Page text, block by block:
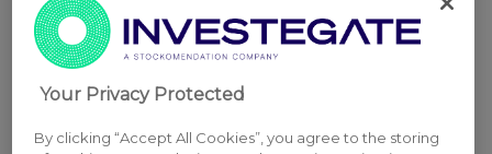
Your Privacy Protected
By clicking “Accept All Cookies”, you agree to the storing